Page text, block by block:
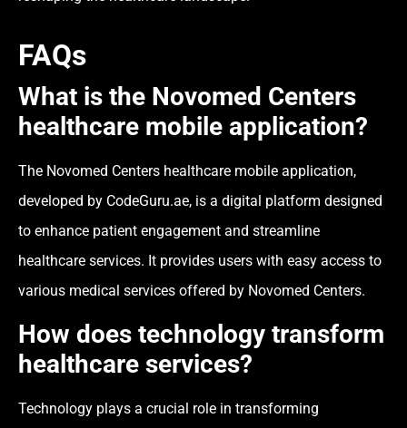
FAQs
What is the Novomed Centers
healthcare mobile application?
The Novomed Centers healthcare mobile application,
developed by CodeGuru.ae, is a digital platform designed
to enhance patient engagement and streamline
healthcare services. It provides users with easy access to
various medical services offered by Novomed Centers.
How does technology transform
healthcare services?
Technology plays a crucial role in transforming